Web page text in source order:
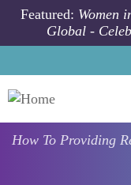
Skip to main content
Featured: Women
Global -
How To Providing